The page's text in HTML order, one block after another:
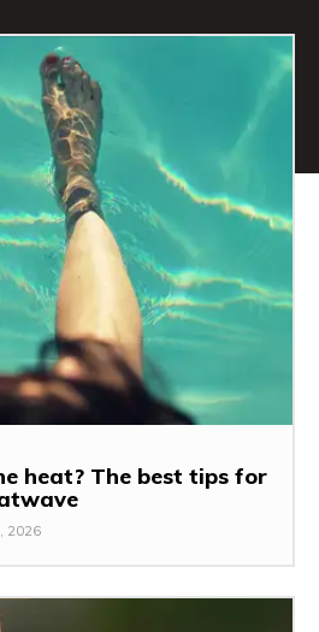
heat? The best tips for
2026